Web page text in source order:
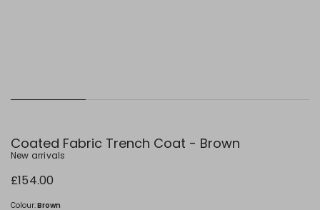
Coated Fabric Trench Coat - Brown
New arrivals
£154.00
Colour:Brown